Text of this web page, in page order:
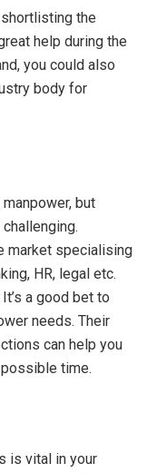
the
help during the
you could also
body for
but
market specialising
HR, legal etc.
a good bet to
needs. Their
can help you
time.
is vital in your